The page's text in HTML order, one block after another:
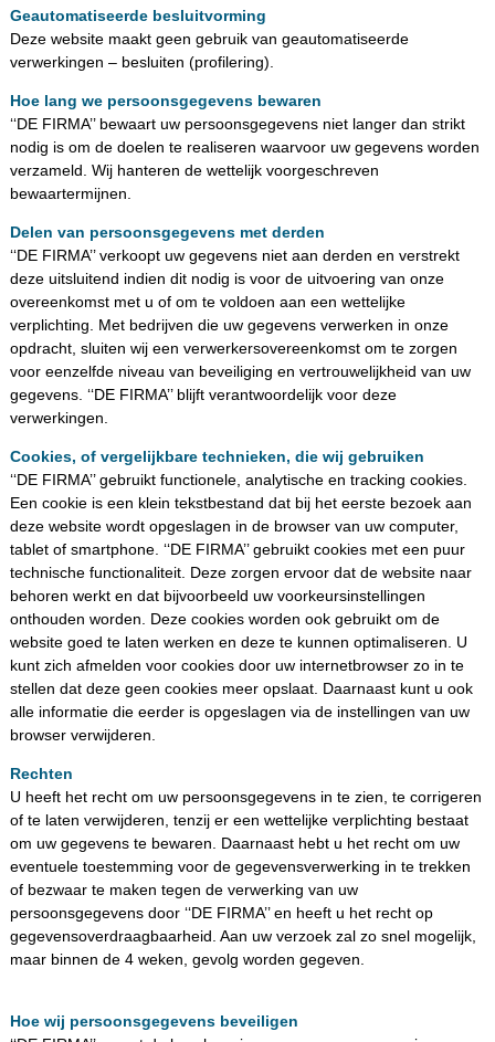
Geautomatiseerde besluitvorming
Deze website maakt geen gebruik van geautomatiseerde
verwerkingen – besluiten (profilering).
Hoe lang we persoonsgegevens bewaren
‘‘DE FIRMA’’ bewaart uw persoonsgegevens niet langer dan strikt
nodig is om de doelen te realiseren waarvoor uw gegevens worden
verzameld. Wij hanteren de wettelijk voorgeschreven
bewaartermijnen.
Delen van persoonsgegevens met derden
‘‘DE FIRMA’’ verkoopt uw gegevens niet aan derden en verstrekt
deze uitsluitend indien dit nodig is voor de uitvoering van onze
overeenkomst met u of om te voldoen aan een wettelijke
verplichting. Met bedrijven die uw gegevens verwerken in onze
opdracht, sluiten wij een verwerkersovereenkomst om te zorgen
voor eenzelfde niveau van beveiliging en vertrouwelijkheid van uw
gegevens. ‘‘DE FIRMA’’ blijft verantwoordelijk voor deze
verwerkingen.
Cookies, of vergelijkbare technieken, die wij gebruiken
‘‘DE FIRMA’’ gebruikt functionele, analytische en tracking cookies.
Een cookie is een klein tekstbestand dat bij het eerste bezoek aan
deze website wordt opgeslagen in de browser van uw computer,
tablet of smartphone. ‘‘DE FIRMA’’ gebruikt cookies met een puur
technische functionaliteit. Deze zorgen ervoor dat de website naar
behoren werkt en dat bijvoorbeeld uw voorkeursinstellingen
onthouden worden. Deze cookies worden ook gebruikt om de
website goed te laten werken en deze te kunnen optimaliseren. U
kunt zich afmelden voor cookies door uw internetbrowser zo in te
stellen dat deze geen cookies meer opslaat. Daarnaast kunt u ook
alle informatie die eerder is opgeslagen via de instellingen van uw
browser verwijderen.
Rechten
U heeft het recht om uw persoonsgegevens in te zien, te corrigeren
of te laten verwijderen, tenzij er een wettelijke verplichting bestaat
om uw gegevens te bewaren. Daarnaast hebt u het recht om uw
eventuele toestemming voor de gegevensverwerking in te trekken
of bezwaar te maken tegen de verwerking van uw
persoonsgegevens door ‘‘DE FIRMA’’ en heeft u het recht op
gegevensoverdraagbaarheid. Aan uw verzoek zal zo snel mogelijk,
maar binnen de 4 weken, gevolg worden gegeven.
Hoe wij persoonsgegevens beveiligen